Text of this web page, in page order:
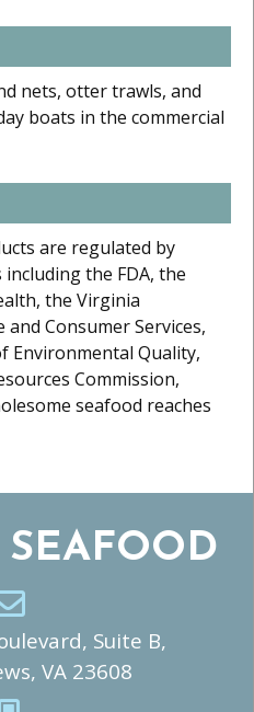
nets, otter trawls, and
boats in the commercial
are regulated by
the FDA, the
the Virginia
Consumer Services,
Environmental Quality,
Commission,
seafood reaches
Suite B,
VA 23608